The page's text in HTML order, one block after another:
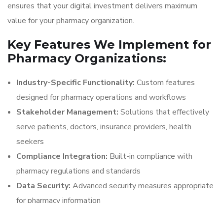
ensures that your digital investment delivers maximum
value for your pharmacy organization.
Key Features We Implement for
Pharmacy Organizations:
Industry-Specific Functionality: Custom features
designed for pharmacy operations and workflows
Stakeholder Management: Solutions that effectively
serve patients, doctors, insurance providers, health
seekers
Compliance Integration: Built-in compliance with
pharmacy regulations and standards
Data Security: Advanced security measures appropriate
for pharmacy information